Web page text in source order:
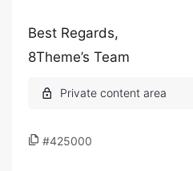
Best Regards,
8Theme’s Team
#425000